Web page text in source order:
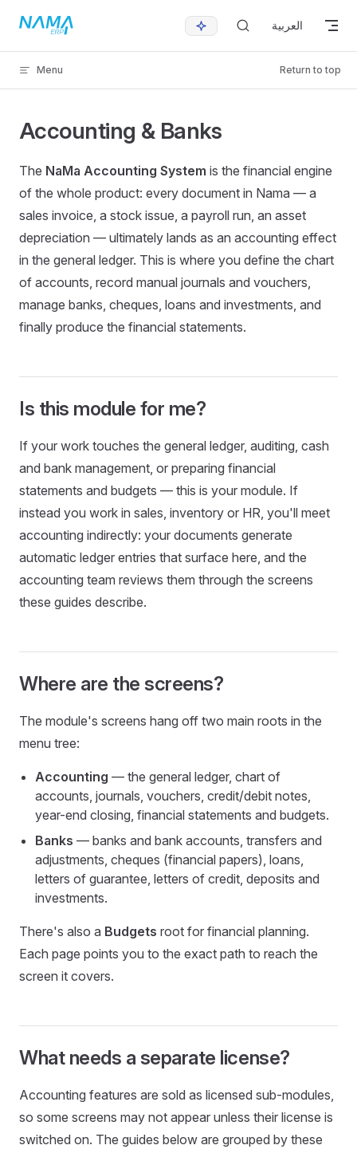
Skip to content العربية
Menu Return to top
Accounting & Banks
The NaMa Accounting System is the financial engine
of the whole product: every document in Nama — a
sales invoice, a stock issue, a payroll run, an asset
depreciation — ultimately lands as an accounting effect
in the general ledger. This is where you define the chart
of accounts, record manual journals and vouchers,
manage banks, cheques, loans and investments, and
finally produce the financial statements.
Is this module for me?
If your work touches the general ledger, auditing, cash
and bank management, or preparing financial
statements and budgets — this is your module. If
instead you work in sales, inventory or HR, you'll meet
accounting indirectly: your documents generate
automatic ledger entries that surface here, and the
accounting team reviews them through the screens
these guides describe.
Where are the screens?
The module's screens hang off two main roots in the
menu tree:
Accounting — the general ledger, chart of
accounts, journals, vouchers, credit/debit notes,
year-end closing, financial statements and budgets.
Banks — banks and bank accounts, transfers and
adjustments, cheques (financial papers), loans,
letters of guarantee, letters of credit, deposits and
investments.
There's also a Budgets root for financial planning.
Each page points you to the exact path to reach the
screen it covers.
What needs a separate license?
Accounting features are sold as licensed sub-modules,
so some screens may not appear unless their license is
switched on. The guides below are grouped by these